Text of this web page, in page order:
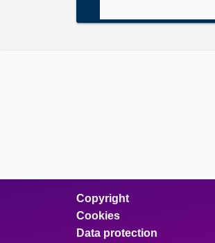
Copyright
Cookies
Data protection